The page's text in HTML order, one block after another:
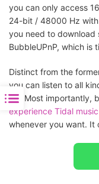
you can only access
24-bit / 48000 Hz with
you need to download
BubbleUPnP, which is
Distinct from the
you can listen to all
Hz. Most importantly,
experience Tidal
whenever you want. It